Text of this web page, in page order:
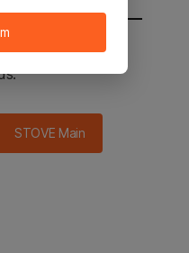
main in 2
STOVE Main